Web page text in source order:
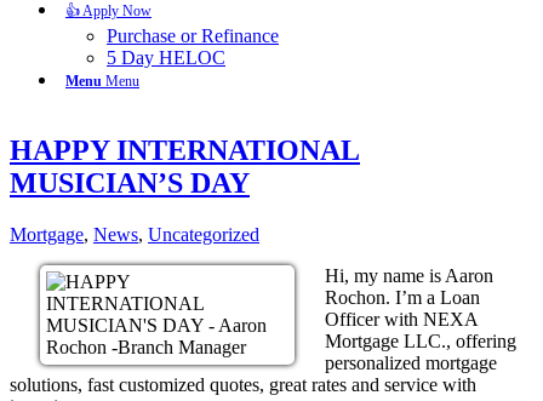
👍 Apply Now
Purchase or Refinance
5 Day HELOC
Menu Menu
HAPPY INTERNATIONAL
MUSICIAN’S DAY
Mortgage, News, Uncategorized
Hi, my name is Aaron
Rochon. I’m a Loan
Officer with NEXA
Mortgage LLC., offering
personalized mortgage
solutions, fast customized quotes, great rates and service with